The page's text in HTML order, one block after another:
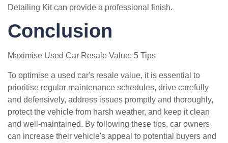
Detailing Kit can provide a professional finish.
Conclusion
Maximise Used Car Resale Value: 5 Tips
To optimise a used car's resale value, it is essential to
prioritise regular maintenance schedules, drive carefully
and defensively, address issues promptly and thoroughly,
protect the vehicle from harsh weather, and keep it clean
and well-maintained. By following these tips, car owners
can increase their vehicle's appeal to potential buyers and